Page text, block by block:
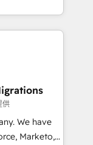
no solo
design,
user
to
With 500+
ensures your
Our
and
供
Marketo,